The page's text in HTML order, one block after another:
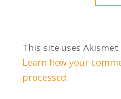
This site uses
Learn how your
processed.